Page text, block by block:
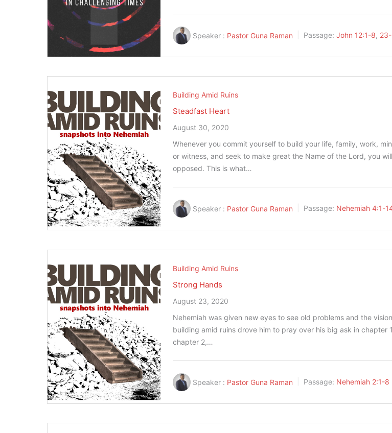
Speaker : Pastor Guna Raman Passage: John 12:1-8,
Building Amid Ruins
Steadfast Heart
August 30, 2020
Whenever you commit yourself to build your life, family, work,
or witness, and seek to make great the Name of the Lord, you
opposed. This is what…
Speaker : Pastor Guna Raman Passage: Nehemiah 4:1-
Building Amid Ruins
Strong Hands
August 23, 2020
Nehemiah was given new eyes to see old problems and the
building amid ruins drove him to pray over his big ask in chapter
chapter 2,…
Speaker : Pastor Guna Raman Passage: Nehemiah 2:1-8